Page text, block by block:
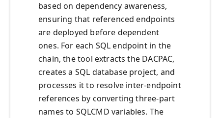
based on dependency awareness,
ensuring that referenced endpoints
are deployed before dependent
ones. For each SQL endpoint in the
chain, the tool extracts the DACPAC,
creates a SQL database project, and
processes it to resolve inter-endpoint
references by converting three-part
names to SQLCMD variables. The